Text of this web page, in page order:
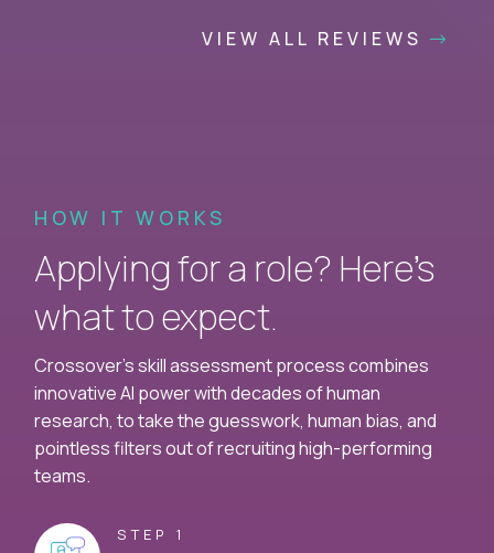
VIEW ALL REVIEWS
HOW IT WORKS
Applying for a role? Here’s
what to expect.
Crossover's skill assessment process combines
innovative AI power with decades of human
research, to take the guesswork, human bias, and
pointless filters out of recruiting high-performing
teams.
STEP 1